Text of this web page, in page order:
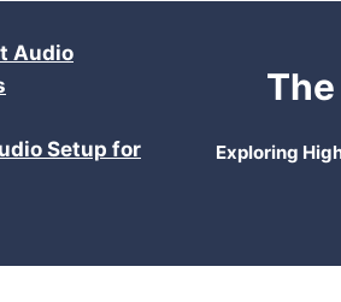
Audio
Setup for
Exploring